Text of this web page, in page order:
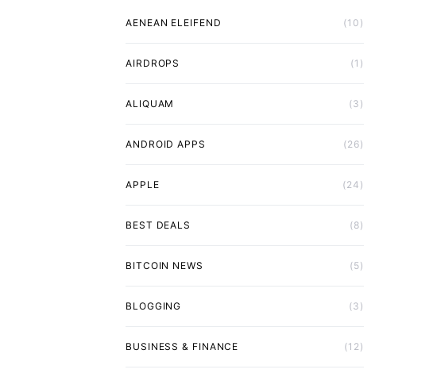
AENEAN ELEIFEND (10)
AIRDROPS (1)
ALIQUAM (3)
ANDROID APPS (26)
APPLE (24)
BEST DEALS (8)
BITCOIN NEWS (5)
BLOGGING (3)
BUSINESS & FINANCE (12)